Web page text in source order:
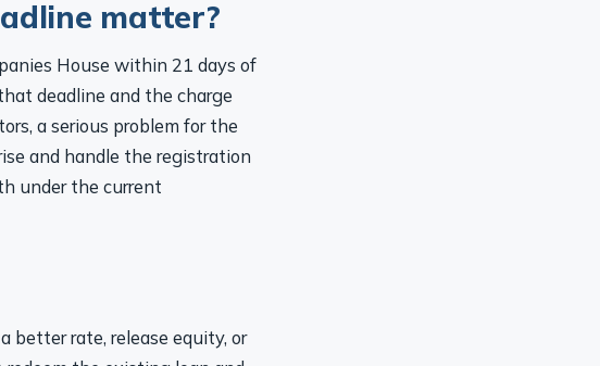
that deadline and the charge
a serious problem for the
and handle the registration
under the current
the existing loan and